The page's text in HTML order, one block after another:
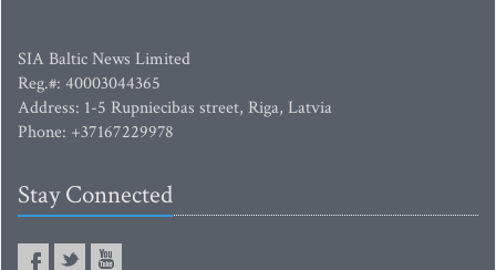
SIA Baltic News Limited
Reg.#: 40003044365
Address: 1-5 Rupniecibas street, Riga, Latvia
Phone: +37167229978
Stay Connected